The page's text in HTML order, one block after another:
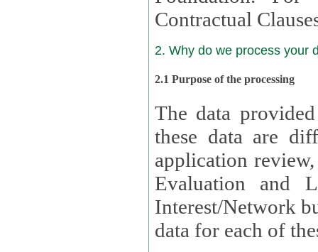
Contractual
2. Why do we process your
2.1 Purpose of the processing
The data
these data are
application
Evaluation and
Interest/Network building roles.
data for each of